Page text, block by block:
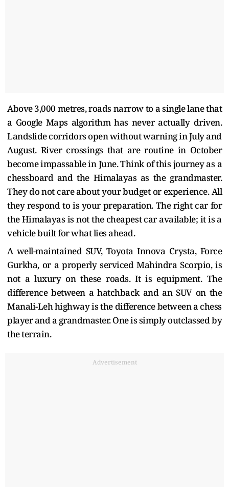
Above 3,000 metres, roads narrow to a single lane that
a Google Maps algorithm has never actually driven.
Landslide corridors open without warning in July and
August. River crossings that are routine in October
become impassable in June. Think of this journey as a
chessboard and the Himalayas as the grandmaster.
They do not care about your budget or experience. All
they respond to is your preparation. The right car for
the Himalayas is not the cheapest car available; it is a
vehicle built for what lies ahead.
A well-maintained SUV, Toyota Innova Crysta, Force
Gurkha, or a properly serviced Mahindra Scorpio, is
not a luxury on these roads. It is equipment. The
difference between a hatchback and an SUV on the
Manali-Leh highway is the difference between a chess
player and a grandmaster. One is simply outclassed by
the terrain.
Advertisement